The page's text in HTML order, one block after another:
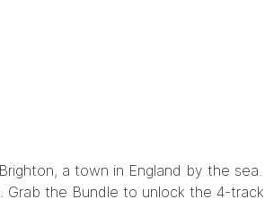
a town in England by the sea.
Grab the Bundle to unlock the 4-track